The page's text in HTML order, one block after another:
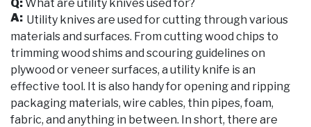
Q:What are utility knives used for?
A: Utility knives are used for cutting through various
materials and surfaces. From cutting wood chips to
trimming wood shims and scouring guidelines on
plywood or veneer surfaces, a utility knife is an
effective tool. It is also handy for opening and ripping
packaging materials, wire cables, thin pipes, foam,
fabric, and anything in between. In short, there are